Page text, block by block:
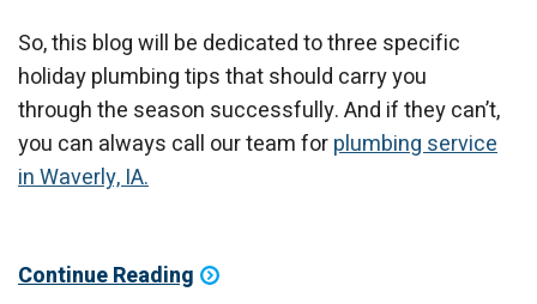
So, this blog will be dedicated to three specific
holiday plumbing tips that should carry you
through the season successfully. And if they can’t,
you can always call our team forplumbing service
in Waverly, IA.
Continue Reading